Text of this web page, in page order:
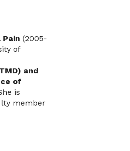
(2005-
of
and
of
is
member